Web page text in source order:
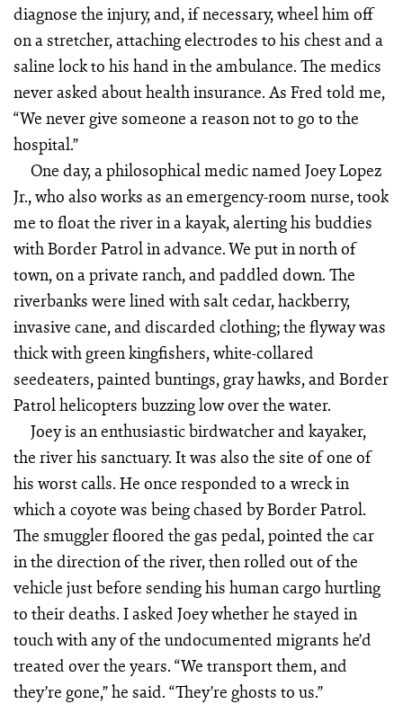
diagnose the injury, and, if necessary, wheel him off
on a stretcher, attaching electrodes to his chest and a
saline lock to his hand in the ambulance. The medics
never asked about health insurance. As Fred told me,
“We never give someone a reason not to go to the
hospital.”
One day, a philosophical medic named Joey Lopez
Jr., who also works as an emergency-room nurse, took
me to float the river in a kayak, alerting his buddies
with Border Patrol in advance. We put in north of
town, on a private ranch, and paddled down. The
riverbanks were lined with salt cedar, hackberry,
invasive cane, and discarded clothing; the flyway was
thick with green kingfishers, white-collared
seedeaters, painted buntings, gray hawks, and Border
Patrol helicopters buzzing low over the water.
Joey is an enthusiastic birdwatcher and kayaker,
the river his sanctuary. It was also the site of one of
his worst calls. He once responded to a wreck in
which a coyote was being chased by Border Patrol.
The smuggler floored the gas pedal, pointed the car
in the direction of the river, then rolled out of the
vehicle just before sending his human cargo hurtling
to their deaths. I asked Joey whether he stayed in
touch with any of the undocumented migrants he’d
treated over the years. “We transport them, and
they’re gone,” he said. “They’re ghosts to us.”